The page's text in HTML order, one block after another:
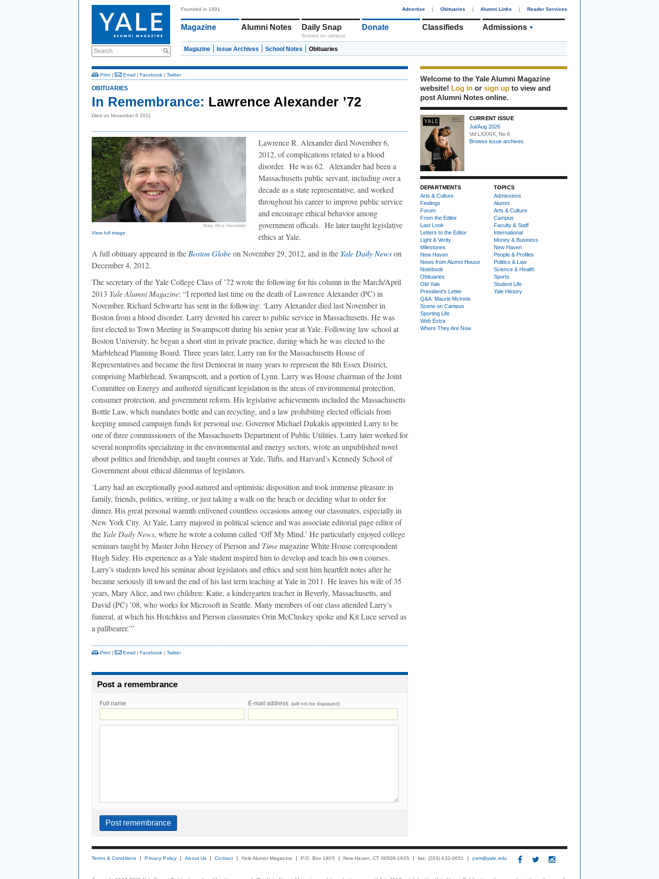
Search
Founded in 1891 Advertise | Obituaries | Alumni Links | Reader Services
Magazine Alumni Notes Daily Snap
Scenes on campus
Donate Classifieds Admissions
Magazine Issue Archives School Notes Obituaries
Print | Email | Facebook | Twitter
OBITUARIES
In Remembrance: Lawrence Alexander ’72
Died on November 6 2011
Mary Alice Alexander
View full image
Lawrence R. Alexander died November 6,
2012, of complications related to a blood
disorder. He was 62. Alexander had been a
Massachusetts public servant, including over a
decade as a state representative, and worked
throughout his career to improve public service
and encourage ethical behavior among
government officals. He later taught legislative
ethics at Yale.
A full obituary appeared in the Boston Globeon November 29, 2012, and in the Yale Daily Newson
December 4, 2012.
The secretary of the Yale College Class of ’72 wrote the following for his column in the March/April
2013 Yale Alumni Magazine: “I reported last time on the death ofLawrence Alexander(PC) in
November. Richard Schwartzhas sent in the following: ‘Larry Alexander died last November in
Boston from a blood disorder. Larry devoted his career to public service in Massachusetts. He was
first elected to Town Meeting in Swampscott during his senior year at Yale. Following law school at
Boston University, he began a short stint in private practice, during which he was elected to the
Marblehead Planning Board. Three years later, Larry ran for the Massachusetts House of
Representatives and became the first Democrat in many years to represent the 8th Essex District,
comprising Marblehead, Swampscott, and a portion of Lynn. Larry was House chairman of the Joint
Committee on Energy and authored significant legislation in the areas of environmental protection,
consumer protection, and government reform. His legislative achievements included the Massachusetts
Bottle Law, which mandates bottle and can recycling, and a law prohibiting elected officials from
keeping unused campaign funds for personal use. Governor Michael Dukakis appointed Larry to be
one of three commissioners of the Massachusetts Department of Public Utilities. Larry later worked for
several nonprofits specializing in the environmental and energy sectors, wrote an unpublished novel
about politics and friendship, and taught courses at Yale, Tufts, and Harvard’s Kennedy School of
Government about ethical dilemmas of legislators.
‘Larry had an exceptionally good-natured and optimistic disposition and took immense pleasure in
family, friends, politics, writing, or just taking a walk on the beach or deciding what to order for
dinner. His great personal warmth enlivened countless occasions among our classmates, especially in
New York City. At Yale, Larry majored in political science and was associate editorial page editor of
the Yale Daily News, where he wrote a column called ‘Off My Mind.’ He particularly enjoyed college
seminars taught by Master John Hersey of Pierson and Timemagazine White House correspondent
Hugh Sidey. His experience as a Yale student inspired him to develop and teach his own courses.
Larry’s students loved his seminar about legislators and ethics and sent him heartfelt notes after he
became seriously ill toward the end of his last term teaching at Yale in 2011. He leaves his wife of 35
years, Mary Alice, and two children: Katie, a kindergarten teacher in Beverly, Massachusetts, and
David (PC) ’08, who works for Microsoft in Seattle. Many members of our class attended Larry’s
funeral, at which his Hotchkiss and Pierson classmates Orin McCluskey spoke and Kit Luce served as
a pallbearer.’”
Print | Email | Facebook | Twitter
Post a remembrance
Full name E-mail address (will not be displayed)
Welcome to the Yale Alumni Magazine
website! Log in or sign up to view and
post Alumni Notes online.
CURRENT ISSUE
Jul/Aug 2026
Vol LXXXIX, No 6
Browse issue archives
DEPARTMENTS
Arts & Culture
Findings
Forum
From the Editor
Last Look
Letters to the Editor
Light & Verity
Milestones
New Haven
News from Alumni House
Notebook
Obituaries
Old Yale
President's Letter
Q&A: Maurie McInnis
Scene on Campus
Sporting Life
Web Extra
Where They Are Now
TOPICS
Admissions
Alumni
Arts & Culture
Campus
Faculty & Staff
International
Money & Business
New Haven
People & Profiles
Politics & Law
Science & Health
Sports
Student Life
Yale History
Terms & Conditions Privacy Policy About Us Contact Yale Alumni Magazine P.O. Box 1905 New Haven, CT 06509-1905 fax: (203) 432-0651 yam@yale.edu